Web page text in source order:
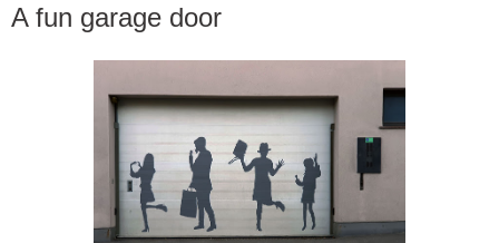
A fun garage door